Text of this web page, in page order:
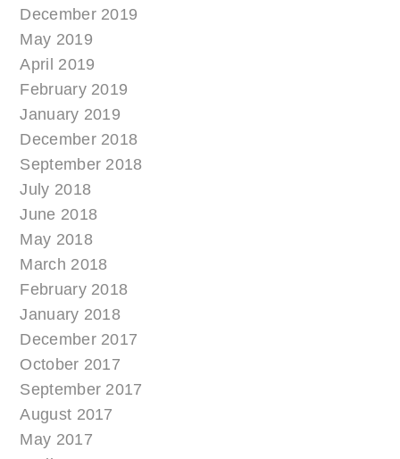
December 2019
May 2019
April 2019
February 2019
January 2019
December 2018
September 2018
July 2018
June 2018
May 2018
March 2018
February 2018
January 2018
December 2017
October 2017
September 2017
August 2017
May 2017